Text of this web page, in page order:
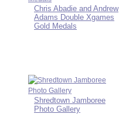
Chris Abadie and Andrew
Adams Double Xgames
Gold Medals
Shredtown Jamboree
Photo Gallery